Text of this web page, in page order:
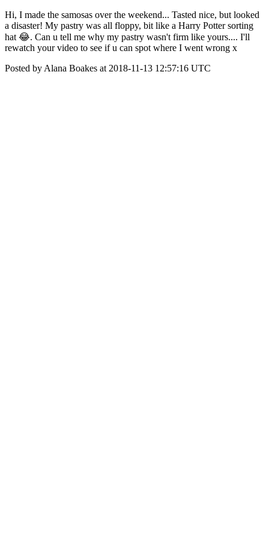
Hi, I made the samosas over the weekend... Tasted nice, but looked
a disaster! My pastry was all floppy, bit like a Harry Potter sorting
hat 😂. Can u tell me why my pastry wasn't firm like yours.... I'll
rewatch your video to see if u can spot where I went wrong x
Posted by Alana Boakes at 2018-11-13 12:57:16 UTC